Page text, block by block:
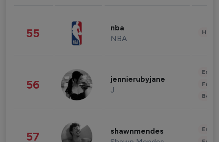
55 nba
NBA
56 jennierubyjane
J
57 shawnmendes